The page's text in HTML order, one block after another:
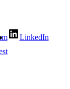
LinkedIn